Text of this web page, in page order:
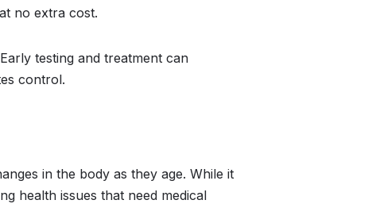
no extra cost.
testing and treatment can
control.
in the body as they age. While it
health issues that need medical